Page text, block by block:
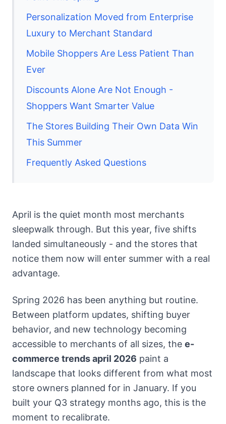
Personalization Moved from Enterprise
Luxury to Merchant Standard
Mobile Shoppers Are Less Patient Than
Ever
Discounts Alone Are Not Enough -
Shoppers Want Smarter Value
The Stores Building Their Own Data Win
This Summer
Frequently Asked Questions
April is the quiet month most merchants
sleepwalk through. But this year, five shifts
landed simultaneously - and the stores that
notice them now will enter summer with a real
advantage.
Spring 2026 has been anything but routine.
Between platform updates, shifting buyer
behavior, and new technology becoming
accessible to merchants of all sizes, the e-
commerce trends april 2026 paint a
landscape that looks different from what most
store owners planned for in January. If you
built your Q3 strategy months ago, this is the
moment to recalibrate.